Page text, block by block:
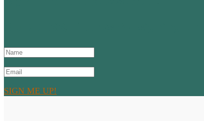
SIGN ME UP!